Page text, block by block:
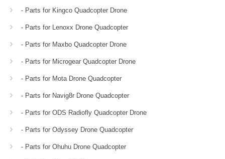
- Parts for Kingco Quadcopter Drone
- Parts for Lenoxx Drone Quadcopter
- Parts for Maxbo Quadcopter Drone
- Parts for Microgear Quadcopter Drone
- Parts for Mota Drone Quadcopter
- Parts for Navig8r Drone Quadcopter
- Parts for ODS Radiofly Quadcopter Drone
- Parts for Odyssey Drone Quadcopter
- Parts for Ohuhu Drone Quadcopter